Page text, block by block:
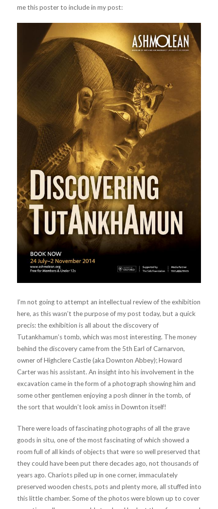
me this poster to include in my post:
I’m not going to attempt an intellectual review of the exhibition
here, as this wasn’t the purpose of my post today, but a quick
precis: the exhibition is all about the discovery of
Tutankhamun’s tomb, which was most interesting. The money
behind the discovery came from the 5th Earl of Carnarvon,
owner of Highclere Castle (aka Downton Abbey); Howard
Carter was his assistant. An insight into his involvement in the
excavation came in the form of a photograph showing him and
some other gentlemen enjoying a posh dinner in the tomb, of
the sort that wouldn’t look amiss in Downton itself!
There were loads of fascinating photographs of all the grave
goods in situ, one of the most fascinating of which showed a
room full of all kinds of objects that were so well preserved that
they could have been put there decades ago, not thousands of
years ago. Chariots piled up in one corner, immaculately
preserved wooden chests, pots and plenty more, all stuffed into
this little chamber. Some of the photos were blown up to cover